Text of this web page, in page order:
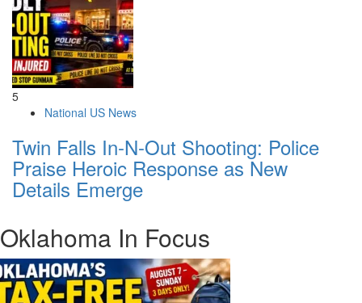
5
National US News
Twin Falls In-N-Out Shooting: Police
Praise Heroic Response as New
Details Emerge
Oklahoma In Focus